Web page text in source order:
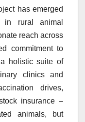
has emerged
in rural animal
reach across
commitment to
holistic suite of
clinics and
drives,
insurance –
animals, but